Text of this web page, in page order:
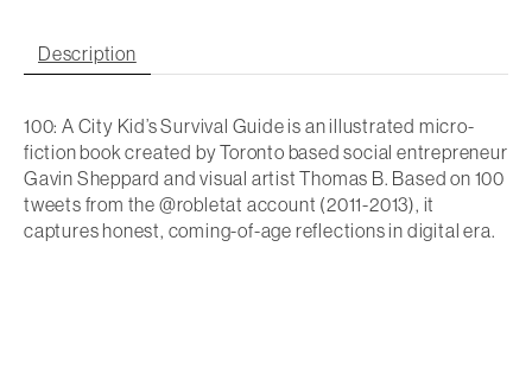
Description
100: A City Kid’s Survival Guide is an illustrated micro-
fiction book created by Toronto based social entrepreneur
Gavin Sheppard and visual artist Thomas B. Based on 100
tweets from the @robletat account (2011-2013), it
captures honest, coming-of-age reflections in digital era.